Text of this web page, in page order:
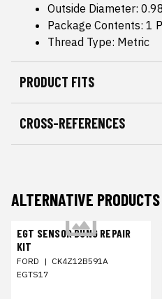
Outside Diameter:
Package Contents: 1
Thread Type: Metric
PRODUCT FITS
CROSS-REFERENCES
ALTERNATIVE PRODUCTS
EGT SENSOR BUNG REPAIR
KIT
FORD | CK4Z12B591A
EGTS17